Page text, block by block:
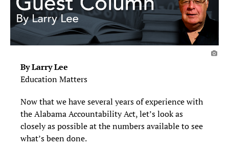
By Larry Lee
Education Matters
Now that we have several years of experience with
the Alabama Accountability Act, let’s look as
closely as possible at the numbers available to see
what’s been done.